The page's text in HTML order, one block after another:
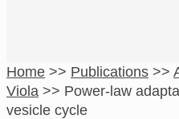
Home >> Publications >>
Viola >> Power-law
vesicle cycle